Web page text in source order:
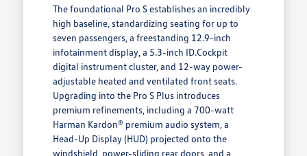
The foundational Pro S establishes an incredibly
high baseline, standardizing seating for up to
seven passengers, a freestanding 12.9-inch
infotainment display, a 5.3-inch ID.Cockpit
digital instrument cluster, and 12-way power-
adjustable heated and ventilated front seats.
Upgrading into the Pro S Plus introduces
premium refinements, including a 700-watt
Harman Kardon® premium audio system, a
Head-Up Display (HUD) projected onto the
windshield, power-sliding rear doors, and a